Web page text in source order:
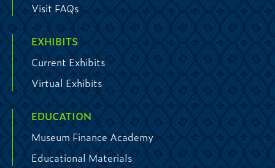
Visit FAQs
EXHIBITS
Current Exhibits
Virtual Exhibits
EDUCATION
Museum Finance Academy
Educational Materials